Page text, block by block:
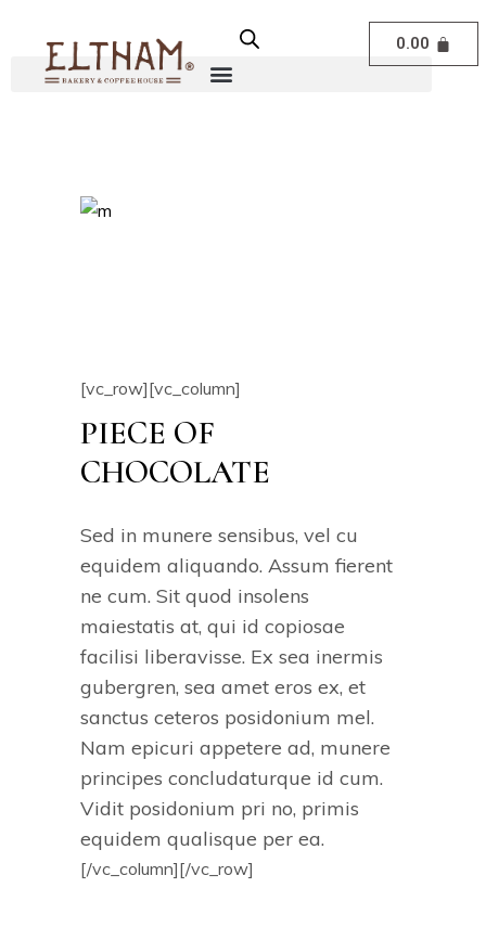
0.00
[vc_row][vc_column]
PIECE OF
CHOCOLATE
Sed in munere sensibus, vel cu
equidem aliquando. Assum fierent
ne cum. Sit quod insolens
maiestatis at, qui id copiosae
facilisi liberavisse. Ex sea inermis
gubergren, sea amet eros ex, et
sanctus ceteros posidonium mel.
Nam epicuri appetere ad, munere
principes concludaturque id cum.
Vidit posidonium pri no, primis
equidem qualisque per ea.
[/vc_column][/vc_row]